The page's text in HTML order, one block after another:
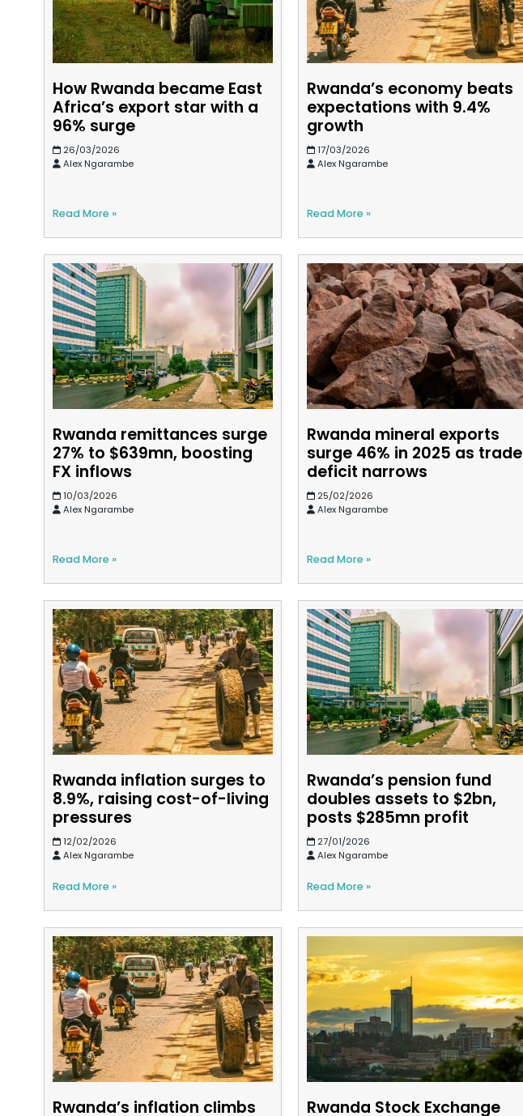
How Rwanda became East
Africa’s export star with a
96% surge
26/03/2026
Alex Ngarambe
Read More »
Rwanda’s economy beats
expectations with 9.4%
growth
17/03/2026
Alex Ngarambe
Read More »
Rwanda remittances surge
27% to $639mn, boosting
FX inflows
10/03/2026
Alex Ngarambe
Read More »
Rwanda mineral exports
surge 46% in 2025 as trade
deficit narrows
25/02/2026
Alex Ngarambe
Read More »
Rwanda inflation surges to
8.9%, raising cost-of-living
pressures
12/02/2026
Alex Ngarambe
Read More »
Rwanda’s pension fund
doubles assets to $2bn,
posts $285mn profit
27/01/2026
Alex Ngarambe
Read More »
Rwanda’s inflation climbs
Rwanda Stock Exchange